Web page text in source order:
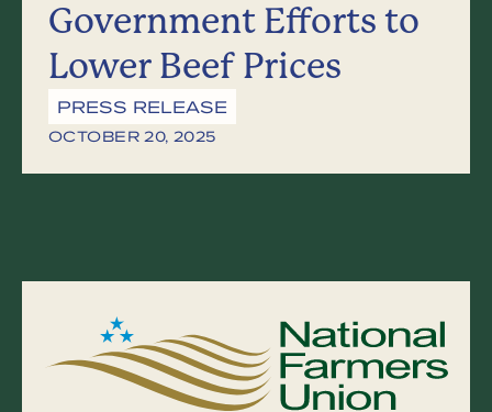
Government Efforts to
Lower Beef Prices
PRESS RELEASE
OCTOBER 20, 2025